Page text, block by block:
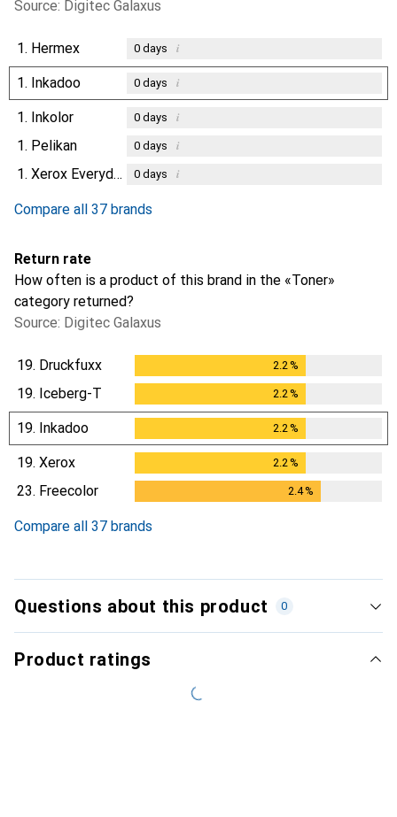
Source: Digitec Galaxus
1. Hermex 0days i
1. Inkadoo 0days i
1. Inkolor 0days i
1. Pelikan 0days i
1. Xerox Everyday 0days i
Compare all 37 brands
Return rate
How often is a product of this brand in the «Toner»
category returned?
Source: Digitec Galaxus
19. Druckfuxx 2.2 %
19. Iceberg-T 2.2 %
19. Inkadoo 2.2 %
19. Xerox 2.2 %
23. Freecolor 2.4%
Compare all 37 brands
Questions about this product 0
Product ratings